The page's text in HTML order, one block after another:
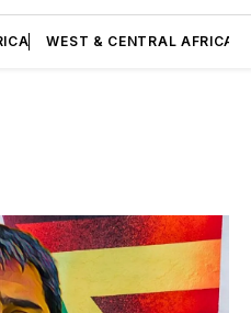
WEST & CENTRAL AFRICA